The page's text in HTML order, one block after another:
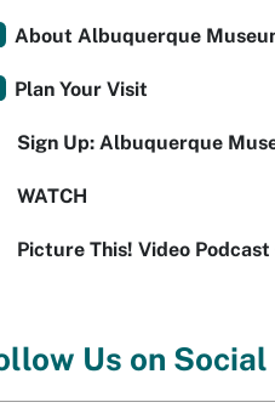
About Albuquerque
Plan Your Visit
Sign Up: Albuquerque
WATCH
Picture This! Video
Us on